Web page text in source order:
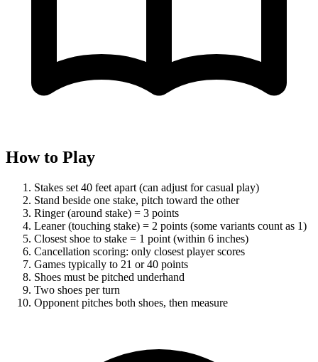
How to Play
Stakes set 40 feet apart (can adjust for casual play)
Stand beside one stake, pitch toward the other
Ringer (around stake) = 3 points
Leaner (touching stake) = 2 points (some variants count as 1)
Closest shoe to stake = 1 point (within 6 inches)
Cancellation scoring: only closest player scores
Games typically to 21 or 40 points
Shoes must be pitched underhand
Two shoes per turn
Opponent pitches both shoes, then measure